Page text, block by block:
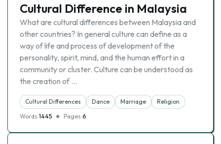
Cultural Difference in Malaysia
What are cultural differences between Malaysia and
other countries? In general culture can define as a
way of life and process of development of the
personality, spirit, mind, and the human effort in a
community or cluster. Culture can be understood as
the creation of …
Cultural Differences Dance Marriage
Religion
Words 1445 Pages 6